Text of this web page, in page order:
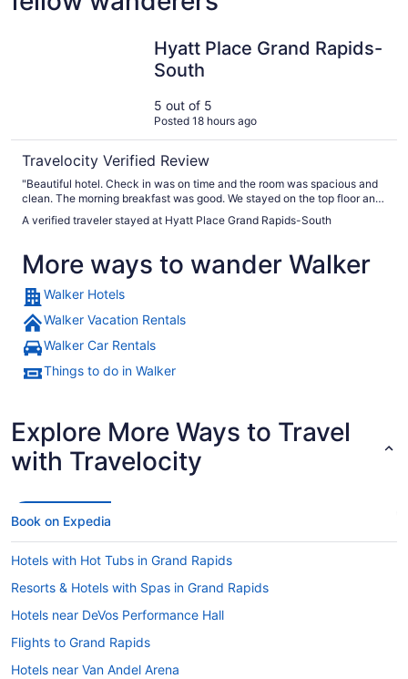
Hyatt Place Grand Rapids-
South
5 out of 5
Posted 18 hours ago
Travelocity Verified Review
"Beautiful hotel. Check in was on time and the room was spacious and
clean. The morning breakfast was good. We stayed on the top floor and
it was very quiet. Parking was easy with plenty of spaces ."
A verified traveler stayed at Hyatt Place Grand Rapids-South
More ways to wander Walker
Walker Hotels
Walker Vacation Rentals
Walker Car Rentals
Things to do in Walker
Explore More Ways to Travel
with Travelocity
Book on Expedia
Hotels with Hot Tubs in Grand Rapids
Resorts & Hotels with Spas in Grand Rapids
Hotels near DeVos Performance Hall
Flights to Grand Rapids
Hotels near Van Andel Arena